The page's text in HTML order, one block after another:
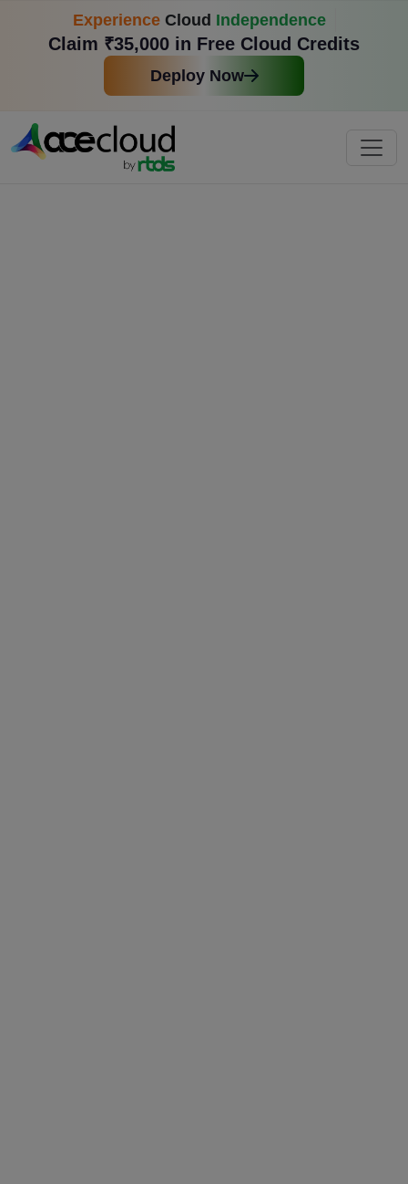
Experience Cloud Independence
Claim ₹35,000 in Free Cloud Credits
Deploy Now